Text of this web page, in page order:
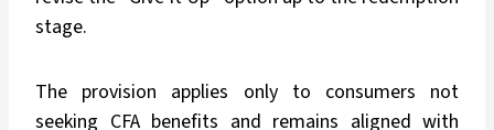
stage.
The provision applies only to consumers not
seeking CFA benefits and remains aligned with